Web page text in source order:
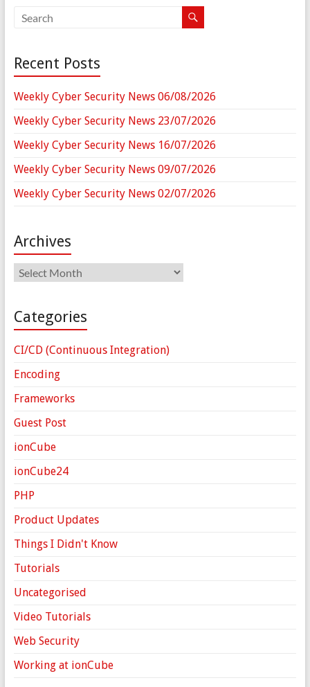
Recent Posts
Weekly Cyber Security News 06/08/2026
Weekly Cyber Security News 23/07/2026
Weekly Cyber Security News 16/07/2026
Weekly Cyber Security News 09/07/2026
Weekly Cyber Security News 02/07/2026
Archives
Archives
Categories
CI/CD (Continuous Integration)
Encoding
Frameworks
Guest Post
ionCube
ionCube24
PHP
Product Updates
Things I Didn't Know
Tutorials
Uncategorised
Video Tutorials
Web Security
Working at ionCube